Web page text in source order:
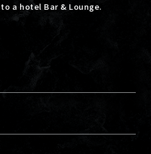
a hotel Bar & Lounge.